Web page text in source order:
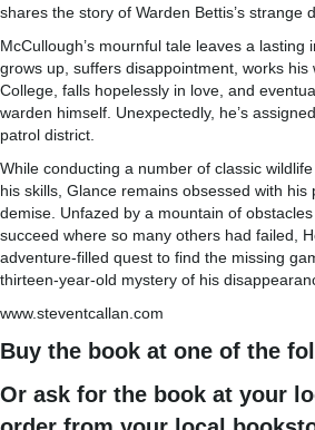
shares the story of Warden Bettis’s strange
McCullough’s mournful tale leaves a
grows up, suffers disappointment, works his
College, falls hopelessly in love, and
warden himself. Unexpectedly, he’s
patrol district.
While conducting a number of classic
his skills, Glance remains obsessed with his
demise. Unfazed by a mountain of
succeed where so many others had failed,
adventure-filled quest to find the missing
thirteen-year-old mystery of his
www.steventcallan.com
Buy the book at one of the
Or ask for the book at your